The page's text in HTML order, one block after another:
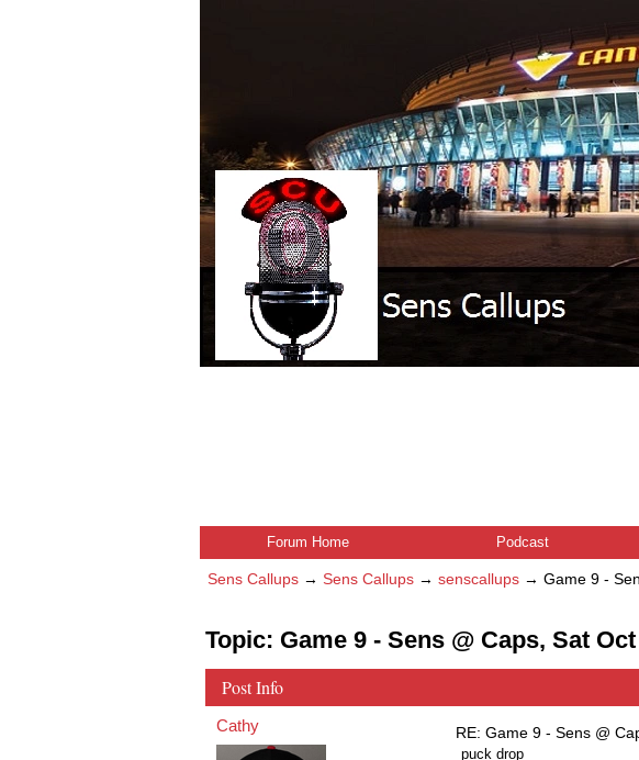
Forum Home Podcast
Sens Callups→ Sens Callups→ senscallups→ Game 9 -
Topic: Game 9 - Sens @ Caps, Sat
Post Info
Cathy RE: Game 9 - Sens @
puck drop